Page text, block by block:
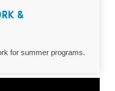
&
for summer programs.